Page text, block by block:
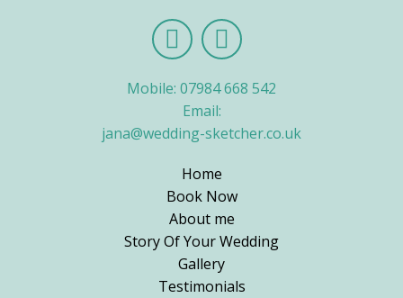
Mobile: 07984 668 542
Email:
jana@wedding-sketcher.co.uk
Home
Book Now
About me
Story Of Your Wedding
Gallery
Testimonials